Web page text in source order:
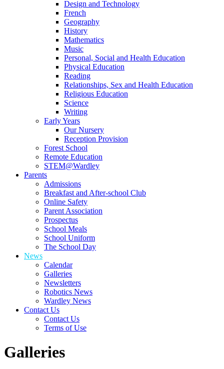
Design and Technology
French
Geography
History
Mathematics
Music
Personal, Social and Health Education
Physical Education
Reading
Relationships, Sex and Health Education
Religious Education
Science
Writing
Early Years
Our Nursery
Reception Provision
Forest School
Remote Education
STEM@Wardley
Parents
Admissions
Breakfast and After-school Club
Online Safety
Parent Association
Prospectus
School Meals
School Uniform
The School Day
News
Calendar
Galleries
Newsletters
Robotics News
Wardley News
Contact Us
Contact Us
Terms of Use
Galleries